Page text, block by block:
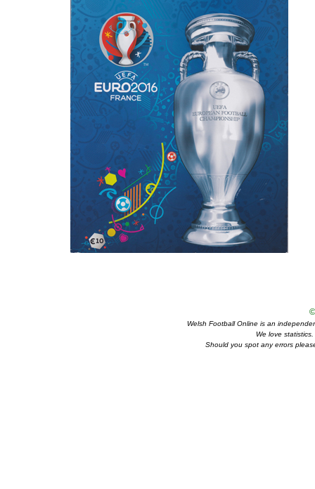
Welsh Football Online is an
We love
Should you spot any errors